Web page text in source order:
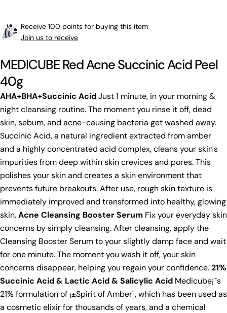
Receive 100 points for buying this item
Join us to receive
MEDICUBE Red Acne Succinic Acid Peel
40g
AHA+BHA+Succinic AcidJust 1 minute, in your morning &
night cleansing routine. The moment you rinse it off, dead
skin, sebum, and acne-causing bacteria get washed away.
Succinic Acid, a natural ingredient extracted from amber
and a highly concentrated acid complex, cleans your skin's
impurities from deep within skin crevices and pores. This
polishes your skin and creates a skin environment that
prevents future breakouts. After use, rough skin texture is
immediately improved and transformed into healthy, glowing
skin.Acne Cleansing Booster Serum Fix your everyday skin
concerns by simply cleansing. After cleansing, apply the
Cleansing Booster Serum to your slightly damp face and wait
for one minute. The moment you wash it off, your skin
concerns disappear, helping you regain your confidence.21%
Succinic Acid & Lactic Acid & Salicylic Acid Medicube¡¯s
21% formulation of ¡±Spirit of Amber", which has been used as
a cosmetic elixir for thousands of years, and a chemical